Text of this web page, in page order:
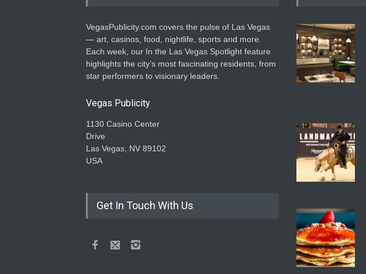
VegasPublicity.com covers the pulse of Las Vegas
— art, casinos, food, nightlife, sports and more.
Each week, our In the Las Vegas Spotlight feature
highlights the city’s most fascinating residents, from
star performers to visionary leaders.
Vegas Publicity
1130 Casino Center
Drive
Las Vegas, NV 89102
USA
Get In Touch With Us